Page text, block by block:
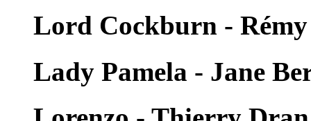
Lord Cockburn -
Lady Pamela - Jane